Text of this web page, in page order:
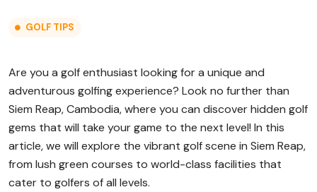
GOLF TIPS
Are you a golf enthusiast looking for a unique and
adventurous golfing experience? Look no further than
Siem Reap, Cambodia, where you can discover hidden golf
gems that will take your game to the next level! In this
article, we will explore the vibrant golf scene in Siem Reap,
from lush green courses to world-class facilities that
cater to golfers of all levels.